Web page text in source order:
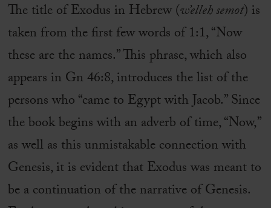
The title of Exodus in Hebrew (w’elleh semot) is
taken from the first few words of 1:1, “Now
these are the names.” This phrase, which also
appears in Gn 46:8, introduces the list of the
persons who “came to Egypt with Jacob.” Since
the book begins with an adverb of time, “Now,”
as well as this unmistakable connection with
Genesis, it is evident that Exodus was meant to
be a continuation of the narrative of Genesis.